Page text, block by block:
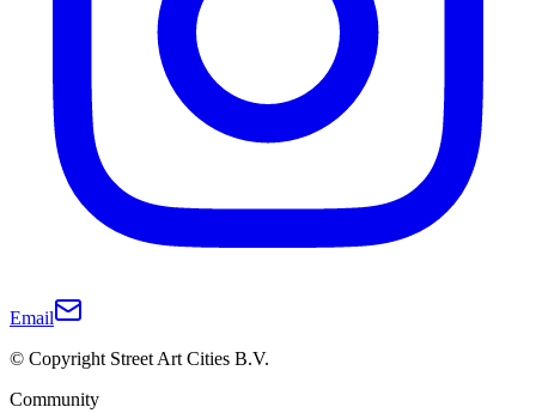
Email
© Copyright Street Art Cities B.V.
Community